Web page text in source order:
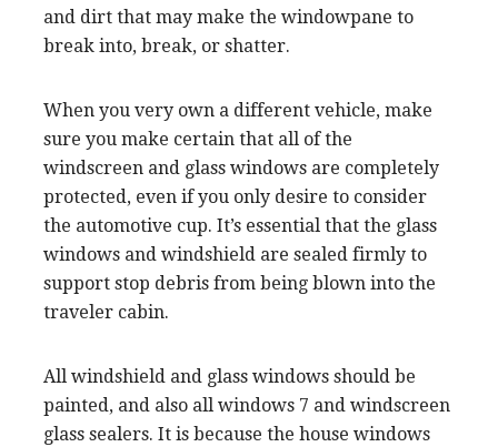
and dirt that may make the windowpane to
break into, break, or shatter.
When you very own a different vehicle, make
sure you make certain that all of the
windscreen and glass windows are completely
protected, even if you only desire to consider
the automotive cup. It’s essential that the glass
windows and windshield are sealed firmly to
support stop debris from being blown into the
traveler cabin.
All windshield and glass windows should be
painted, and also all windows 7 and windscreen
glass sealers. It is because the house windows